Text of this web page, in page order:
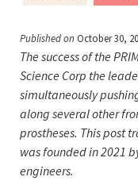
Published onOctober 30,
The success of the
Science Corp the
simultaneously
along several other
prostheses. This post
was founded in 2021
engineers.